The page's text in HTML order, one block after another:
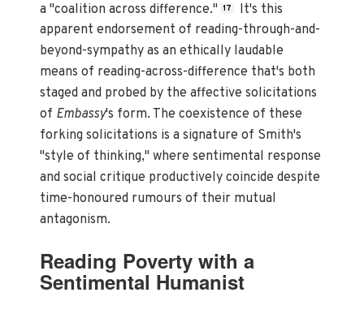
a "coalition across difference." 17
It's this
apparent endorsement of reading-through-and-
beyond-sympathy as an ethically laudable
means of reading-across-difference that's both
staged and probed by the affective solicitations
of Embassy's form. The coexistence of these
forking solicitations is a signature of Smith's
"style of thinking," where sentimental response
and social critique productively coincide despite
time-honoured rumours of their mutual
antagonism.
Reading Poverty with a
Sentimental Humanist